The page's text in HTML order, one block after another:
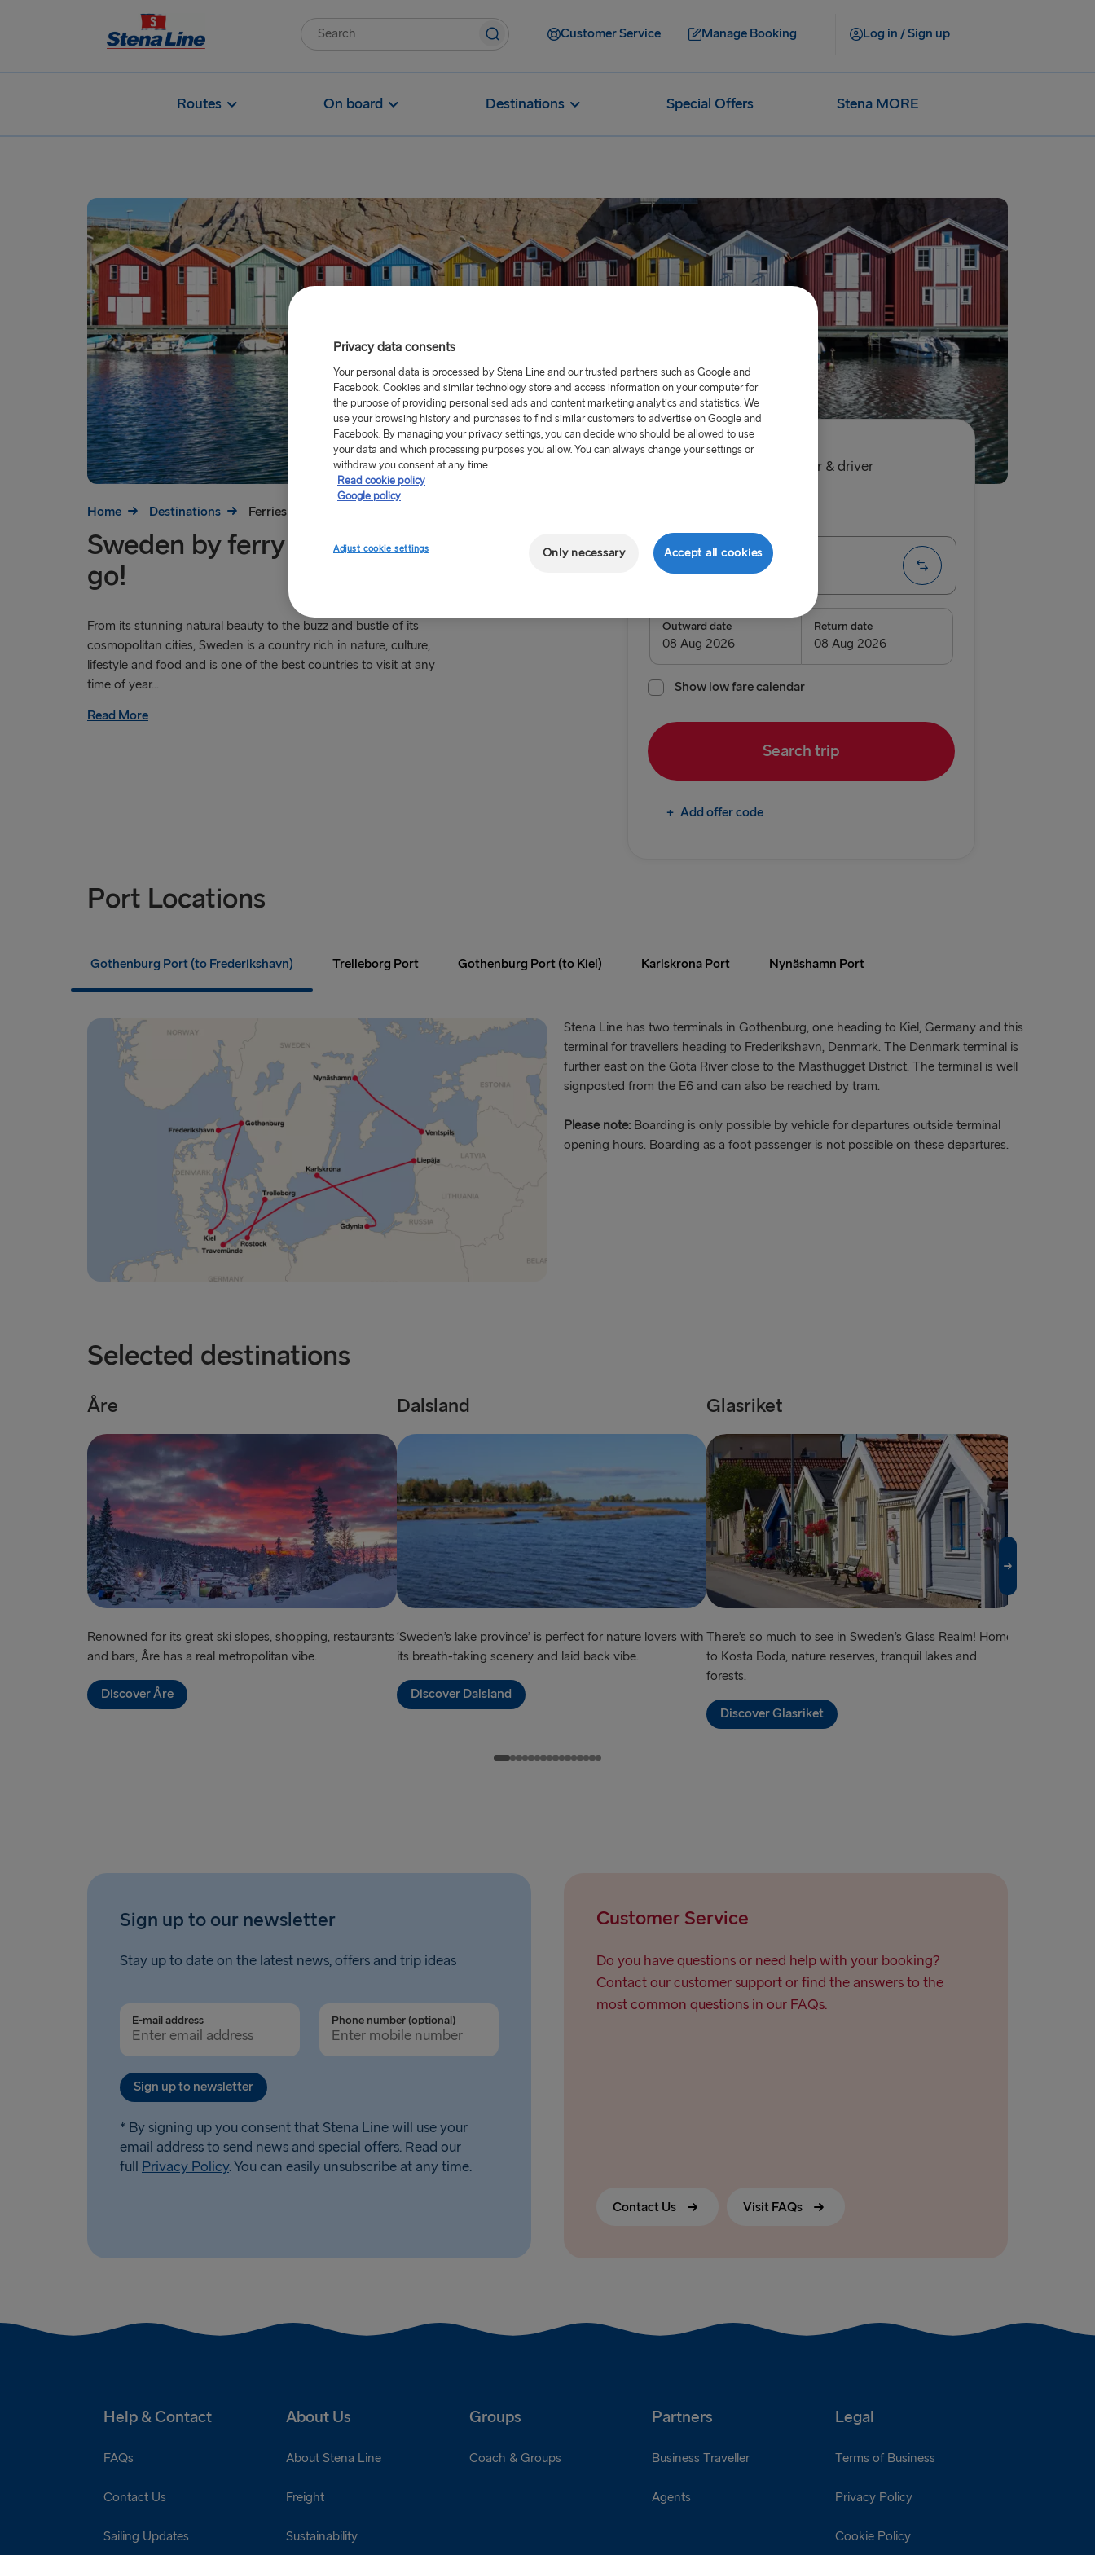
Customer Service Manage Booking Log in / Sign up
Routes On board Destinations Special Offers Stena MORE
Home Destinations Ferries to Sweden
Sweden by ferry – the way to
go!
From its stunning natural beauty to the buzz and bustle of its
cosmopolitan cities, Sweden is a country rich in nature, culture,
lifestyle and food and is one of the best countries to visit at any
time of year...
Read More
single, car & driver
Route
Rostock → Trelleborg
TO SWEDEN
Kiel → Gothenburg
Rostock → Trelleborg
Frederikshavn → Gothenburg
Gdynia → Karlskrona
Gothenburg → Kiel
Trelleborg → Rostock
Hook of Holland → Harwich
Holyhead → Dublin
Fishguard → Rosslare
Liverpool → Belfast
Cairnryan → Belfast
Harwich → Hook of Holland
Dublin → Holyhead
Liepāja → Travemünde
Nynäshamn → Ventspils
Outward date Return date
Show low fare calendar
Search trip
+ Add offer code
Port Locations
Gothenburg Port (to Frederikshavn) Trelleborg Port Gothenburg Port (to Kiel) Karlskrona Port Nynäshamn Port
Stena Line has two terminals in Gothenburg, one heading to Kiel, Germany and this
terminal for travellers heading to Frederikshavn, Denmark. The Denmark terminal is
further east on the Göta River close to the Masthugget District. The terminal is well
signposted from the E6 and can also be reached by tram.
Please note: Boarding is only possible by vehicle for departures outside terminal
opening hours. Boarding as a foot passenger is not possible on these departures.
Selected destinations
Åre
Renowned for its great ski slopes, shopping, restaurants
and bars, Åre has a real metropolitan vibe.
Discover Åre
Dalsland
‘Sweden’s lake province’ is perfect for nature lovers with
its breath-taking scenery and laid back vibe.
Discover Dalsland
Glasriket
There’s so much to see in Sweden’s Glass Realm! Home
to Kosta Boda, nature reserves, tranquil lakes and
forests.
Discover Glasriket
Sign up to our newsletter
Stay up to date on the latest news, offers and trip ideas
E-mail address Phone number (optional)
Sign up to newsletter
* By signing up you consent that Stena Line will use your
email address to send news and special offers. Read our
full Privacy Policy. You can easily unsubscribe at any time.
Customer Service
Do you have questions or need help with your booking?
Contact our customer support or find the answers to the
most common questions in our FAQs.
Contact Us Visit FAQs
Help & Contact About Us Groups Partners Legal
FAQs
Contact Us
Sailing Updates
About Stena Line
Freight
Sustainability
Coach & Groups Business Traveller
Agents
Terms of Business
Privacy Policy
Cookie Policy
Privacy data consents
Your personal data is processed by Stena Line and our trusted partners such as Google and
Facebook. Cookies and similar technology store and access information on your computer for
the purpose of providing personalised ads and content marketing analytics and statistics. We
use your browsing history and purchases to find similar customers to advertise on Google and
Facebook. By managing your privacy settings, you can decide who should be allowed to use
your data and which processing purposes you allow. You can always change your settings or
withdraw you consent at any time.
Read cookie policy
Google policy
Adjust cookie settings Only necessary Accept all cookies